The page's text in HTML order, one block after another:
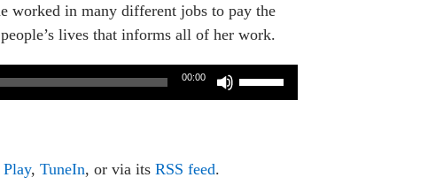
worked in many different jobs to pay the
lives that informs all of her work.
00:00
, TuneIn, or via its RSS feed.